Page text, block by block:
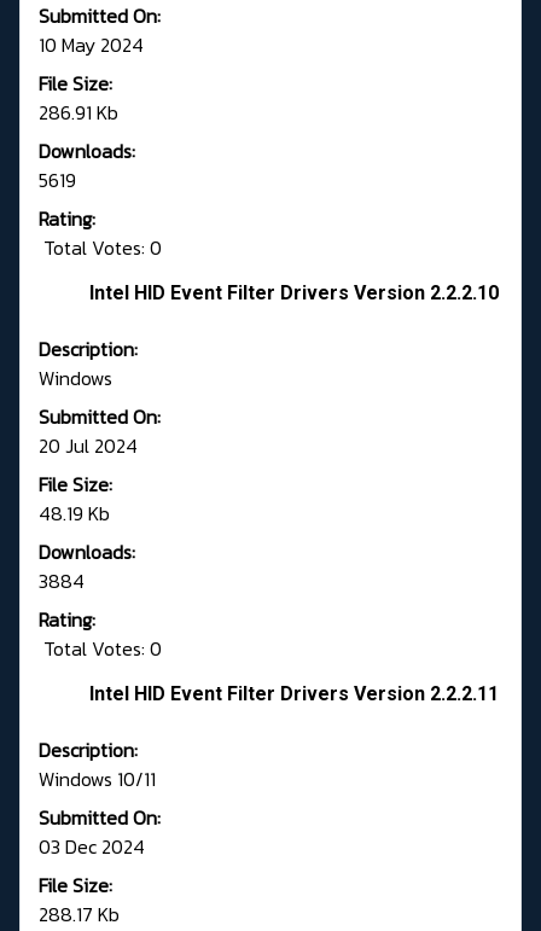
Submitted On:
10 May 2024
File Size:
286.91 Kb
Downloads:
5619
Rating:
Total Votes: 0
Intel HID Event Filter Drivers Version 2.2.2.10
Description:
Windows
Submitted On:
20 Jul 2024
File Size:
48.19 Kb
Downloads:
3884
Rating:
Total Votes: 0
Intel HID Event Filter Drivers Version 2.2.2.11
Description:
Windows 10/11
Submitted On:
03 Dec 2024
File Size:
288.17 Kb